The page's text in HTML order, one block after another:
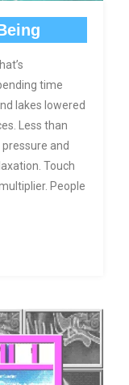
time
lakes lowered
Less than
and
Touch
People